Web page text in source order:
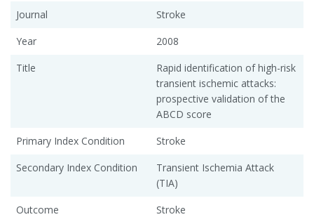
Journal
Stroke
Year
2008
Title
Rapid identification of high-risk
transient ischemic attacks:
prospective validation of the
ABCD score
Primary Index Condition
Stroke
Secondary Index Condition
Transient Ischemia Attack
(TIA)
Outcome
Stroke